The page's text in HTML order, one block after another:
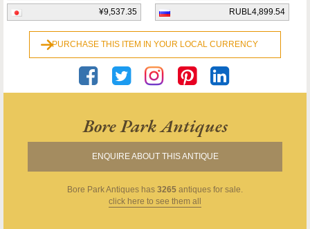
¥9,537.35 RUBL4,899.54
PURCHASE THIS ITEM IN YOUR LOCAL CURRENCY
Bore Park Antiques
ENQUIRE ABOUT THIS ANTIQUE
Bore Park Antiques has 3265 antiques for sale.
click here to see them all